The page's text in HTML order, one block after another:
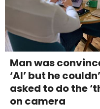
Man was
‘AI’ but he
asked to do the
on camera